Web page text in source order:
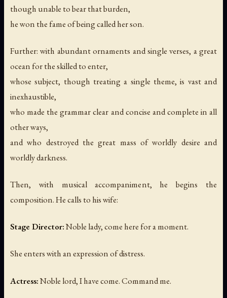
though unable to bear that burden,
he won the fame of being called her son.
Further: with abundant ornaments and single verses, a great
ocean for the skilled to enter,
whose subject, though treating a single theme, is vast and
inexhaustible,
who made the grammar clear and concise and complete in all
other ways,
and who destroyed the great mass of worldly desire and
worldly darkness.
Then, with musical accompaniment, he begins the
composition. He calls to his wife:
Stage Director:Noble lady, come here for a moment.
She enters with an expression of distress.
Actress:Noble lord, I have come. Command me.